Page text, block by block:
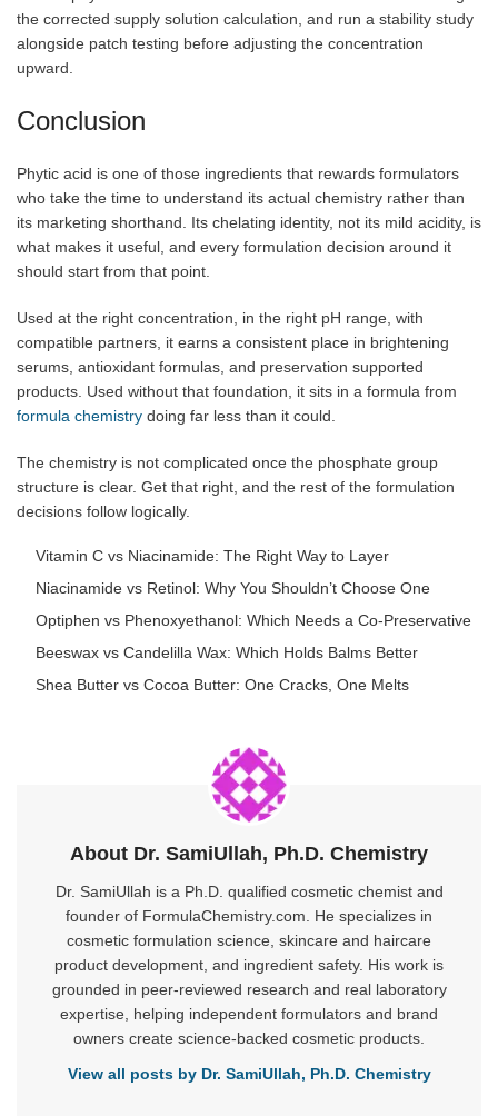
the corrected supply solution calculation, and run a stability study
alongside patch testing before adjusting the concentration
upward.
Conclusion
Phytic acid is one of those ingredients that rewards formulators
who take the time to understand its actual chemistry rather than
its marketing shorthand. Its chelating identity, not its mild acidity, is
what makes it useful, and every formulation decision around it
should start from that point.
Used at the right concentration, in the right pH range, with
compatible partners, it earns a consistent place in brightening
serums, antioxidant formulas, and preservation supported
products. Used without that foundation, it sits in a formula from
formula chemistry doing far less than it could.
The chemistry is not complicated once the phosphate group
structure is clear. Get that right, and the rest of the formulation
decisions follow logically.
Vitamin C vs Niacinamide: The Right Way to Layer
Niacinamide vs Retinol: Why You Shouldn’t Choose One
Optiphen vs Phenoxyethanol: Which Needs a Co-Preservative
Beeswax vs Candelilla Wax: Which Holds Balms Better
Shea Butter vs Cocoa Butter: One Cracks, One Melts
About Dr. SamiUllah, Ph.D. Chemistry
Dr. SamiUllah is a Ph.D. qualified cosmetic chemist and
founder of FormulaChemistry.com. He specializes in
cosmetic formulation science, skincare and haircare
product development, and ingredient safety. His work is
grounded in peer-reviewed research and real laboratory
expertise, helping independent formulators and brand
owners create science-backed cosmetic products.
View all posts by Dr. SamiUllah, Ph.D. Chemistry